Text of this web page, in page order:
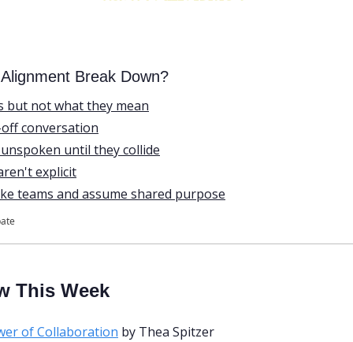
Break Down?
but not what they mean
conversation
until they collide
explicit
teams and assume shared purpose
This Week
of Collaboration by Thea Spitzer